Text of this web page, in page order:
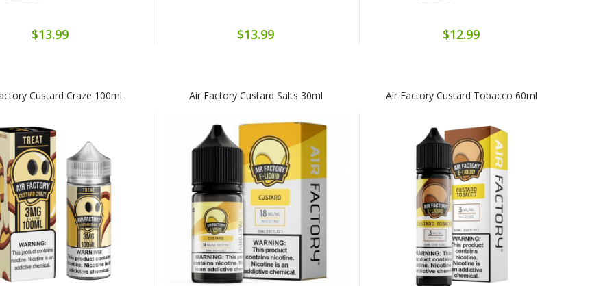
$13.99 $13.99 $12.99
Custard Craze 100ml Air Factory Custard Salts 30ml Air Factory Custard Tobacco 60ml